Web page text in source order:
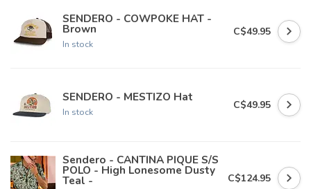
SENDERO - COWPOKE HAT -
Brown
In stock
C$49.95
SENDERO - MESTIZO Hat
In stock
C$49.95
Sendero - CANTINA PIQUE S/S
POLO - High Lonesome Dusty
Teal - C$124.95